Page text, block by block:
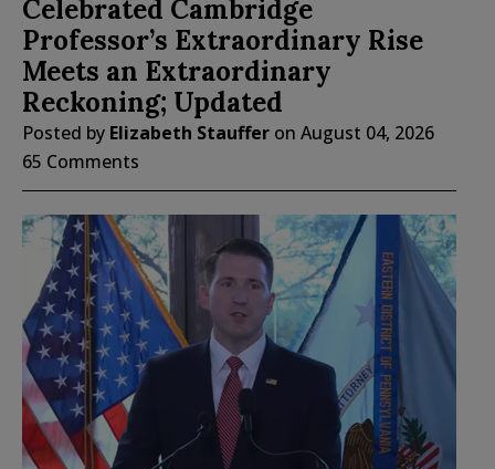
Celebrated Cambridge
Professor’s Extraordinary Rise
Meets an Extraordinary
Reckoning; Updated
Posted by Elizabeth Stauffer on August 04, 2026
65 Comments